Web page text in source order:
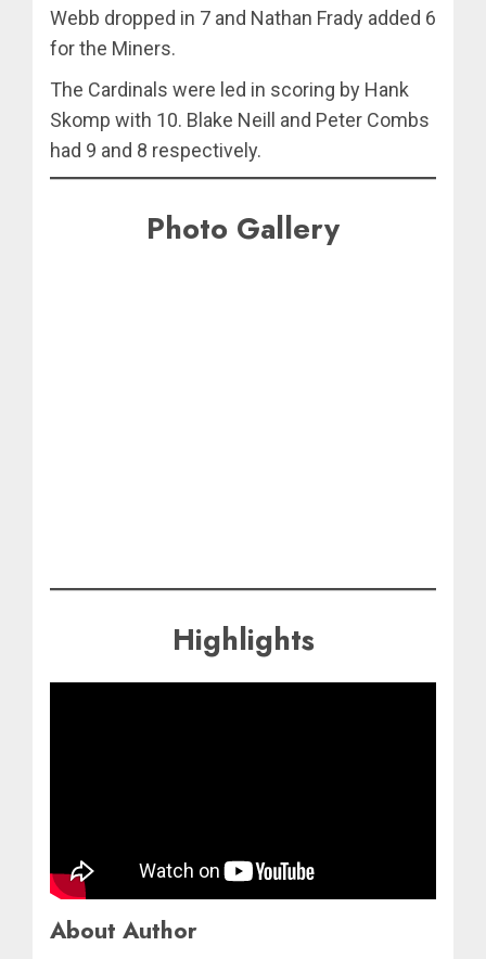
Webb dropped in 7 and Nathan Frady added 6
for the Miners.
The Cardinals were led in scoring by Hank
Skomp with 10. Blake Neill and Peter Combs
had 9 and 8 respectively.
Photo Gallery
Highlights
About Author